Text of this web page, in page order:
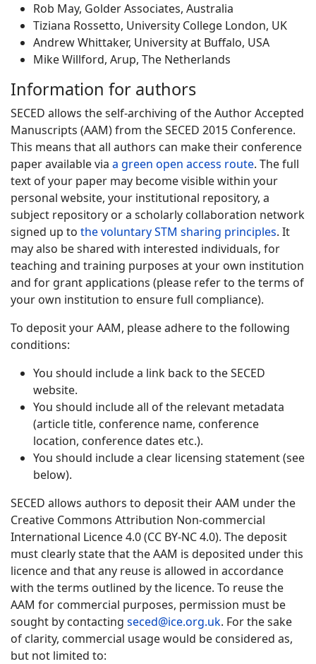
Rob May, Golder Associates, Australia
Tiziana Rossetto, University College London, UK
Andrew Whittaker, University at Buffalo, USA
Mike Willford, Arup, The Netherlands
Information for authors
SECED allows the self-archiving of the Author Accepted
Manuscripts (AAM) from the SECED 2015 Conference.
This means that all authors can make their conference
paper available via a green open access route. The full
text of your paper may become visible within your
personal website, your institutional repository, a
subject repository or a scholarly collaboration network
signed up to the voluntary STM sharing principles. It
may also be shared with interested individuals, for
teaching and training purposes at your own institution
and for grant applications (please refer to the terms of
your own institution to ensure full compliance).
To deposit your AAM, please adhere to the following
conditions:
You should include a link back to the SECED
website.
You should include all of the relevant metadata
(article title, conference name, conference
location, conference dates etc.).
You should include a clear licensing statement (see
below).
SECED allows authors to deposit their AAM under the
Creative Commons Attribution Non-commercial
International Licence 4.0 (CC BY-NC 4.0). The deposit
must clearly state that the AAM is deposited under this
licence and that any reuse is allowed in accordance
with the terms outlined by the licence. To reuse the
AAM for commercial purposes, permission must be
sought by contacting seced@ice.org.uk. For the sake
of clarity, commercial usage would be considered as,
but not limited to: